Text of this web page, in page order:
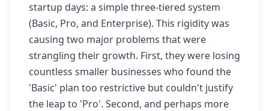
startup days: a simple three-tiered system
(Basic, Pro, and Enterprise). This rigidity was
causing two major problems that were
strangling their growth. First, they were losing
countless smaller businesses who found the
'Basic' plan too restrictive but couldn't justify
the leap to 'Pro'. Second, and perhaps more